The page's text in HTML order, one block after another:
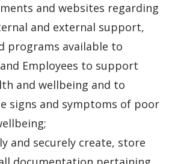
and websites regarding
and external support,
programs available to
Employees to support
and wellbeing and to
signs and symptoms of poor
and securely create, store